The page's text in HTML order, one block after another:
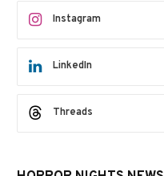
Instagram
LinkedIn
Threads